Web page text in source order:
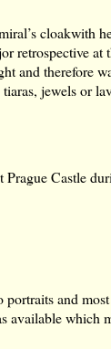
cloakwith
retrospective
and therefore
jewels or
Castle
and
available which